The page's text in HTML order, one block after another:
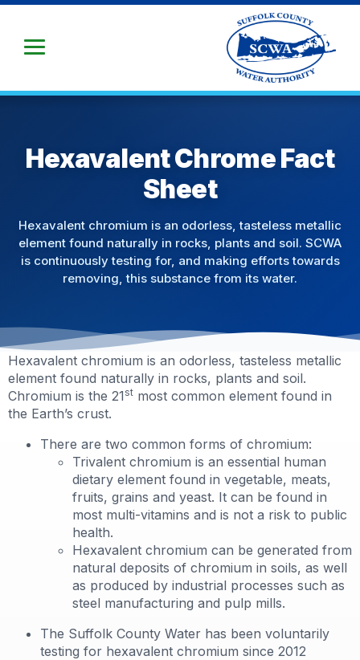
Main
Hexavalent Chrome Fact
Sheet
Hexavalent chromium is an odorless, tasteless metallic
element found naturally in rocks, plants and soil. SCWA
is continuously testing for, and making efforts towards
removing, this substance from its water.
Hexavalent chromium is an odorless, tasteless metallic
element found naturally in rocks, plants and soil.
Chromium is the 21 st most common element found in
the Earth’s crust.
There are two common forms of chromium:
Trivalent chromium is an essential human
dietary element found in vegetable, meats,
fruits, grains and yeast. It can be found in
most multi-vitamins and is not a risk to public
health.
Hexavalent chromium can be generated from
natural deposits of chromium in soils, as well
as produced by industrial processes such as
steel manufacturing and pulp mills.
The Suffolk County Water has been voluntarily
testing for hexavalent chromium since 2012